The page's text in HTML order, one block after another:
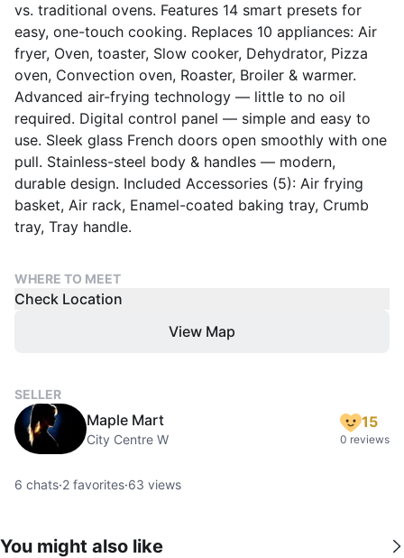
vs. traditional ovens. Features 14 smart presets for
easy, one-touch cooking. Replaces 10 appliances: Air
fryer, Oven, toaster, Slow cooker, Dehydrator, Pizza
oven, Convection oven, Roaster, Broiler & warmer.
Advanced air-frying technology — little to no oil
required. Digital control panel — simple and easy to
use. Sleek glass French doors open smoothly with one
pull. Stainless-steel body & handles — modern,
durable design. Included Accessories (5): Air frying
basket, Air rack, Enamel-coated baking tray, Crumb
tray, Tray handle.
WHERE TO MEET
Check Location
View Map
SELLER
Maple Mart
City Centre W
15
0 reviews
6 chats·2 favorites·63 views
You might also like